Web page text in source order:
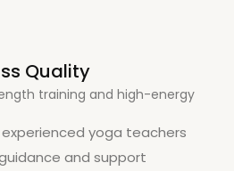
Quality
training and high-energy
yoga teachers
and support